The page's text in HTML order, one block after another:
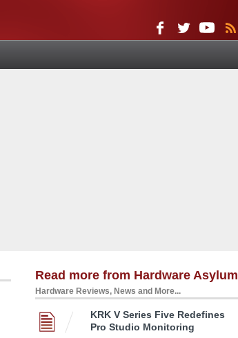
Read more from Hardware Asylum
Hardware Reviews, News and More...
KRK V Series Five Redefines
Pro Studio Monitoring